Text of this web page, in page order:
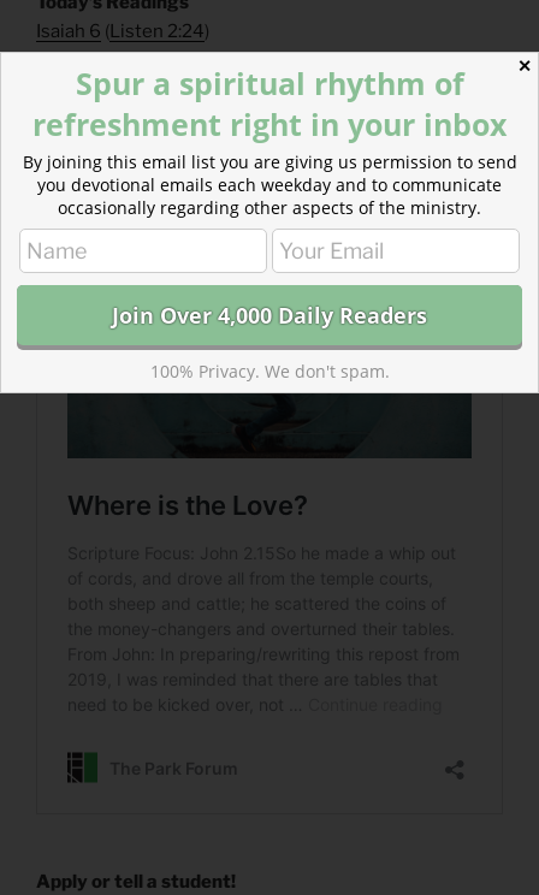
Isaiah 6 (Listen 2:24)
Psalm 102(Listen 2:25)
Read more about Where is the Love?
Thank Jesus for caring enough about you to keep
kicking over your tables and cleaning up your mess.
Apply or tell a student!
✕
Spur a spiritual rhythm of
refreshment right in your inbox
By joining this email list you are giving us permission to send
you devotional emails each weekday and to communicate
occasionally regarding other aspects of the ministry.
100% Privacy. We don't spam.